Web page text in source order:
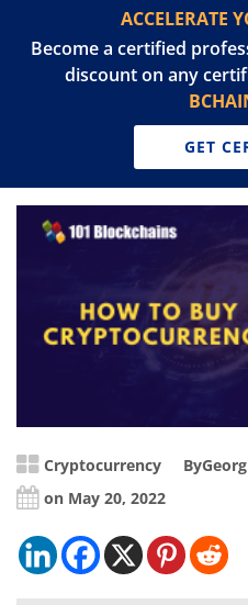
ACCELERATE
Become a certified
discount on any
GET
Cryptocurrency By
on May 20, 2022